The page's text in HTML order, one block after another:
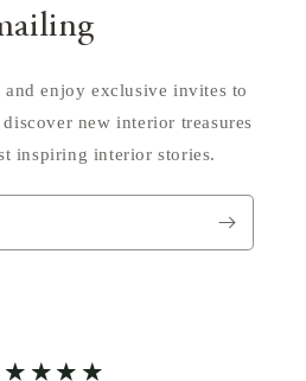
enjoy exclusive invites to
new interior treasures
inspiring interior stories.